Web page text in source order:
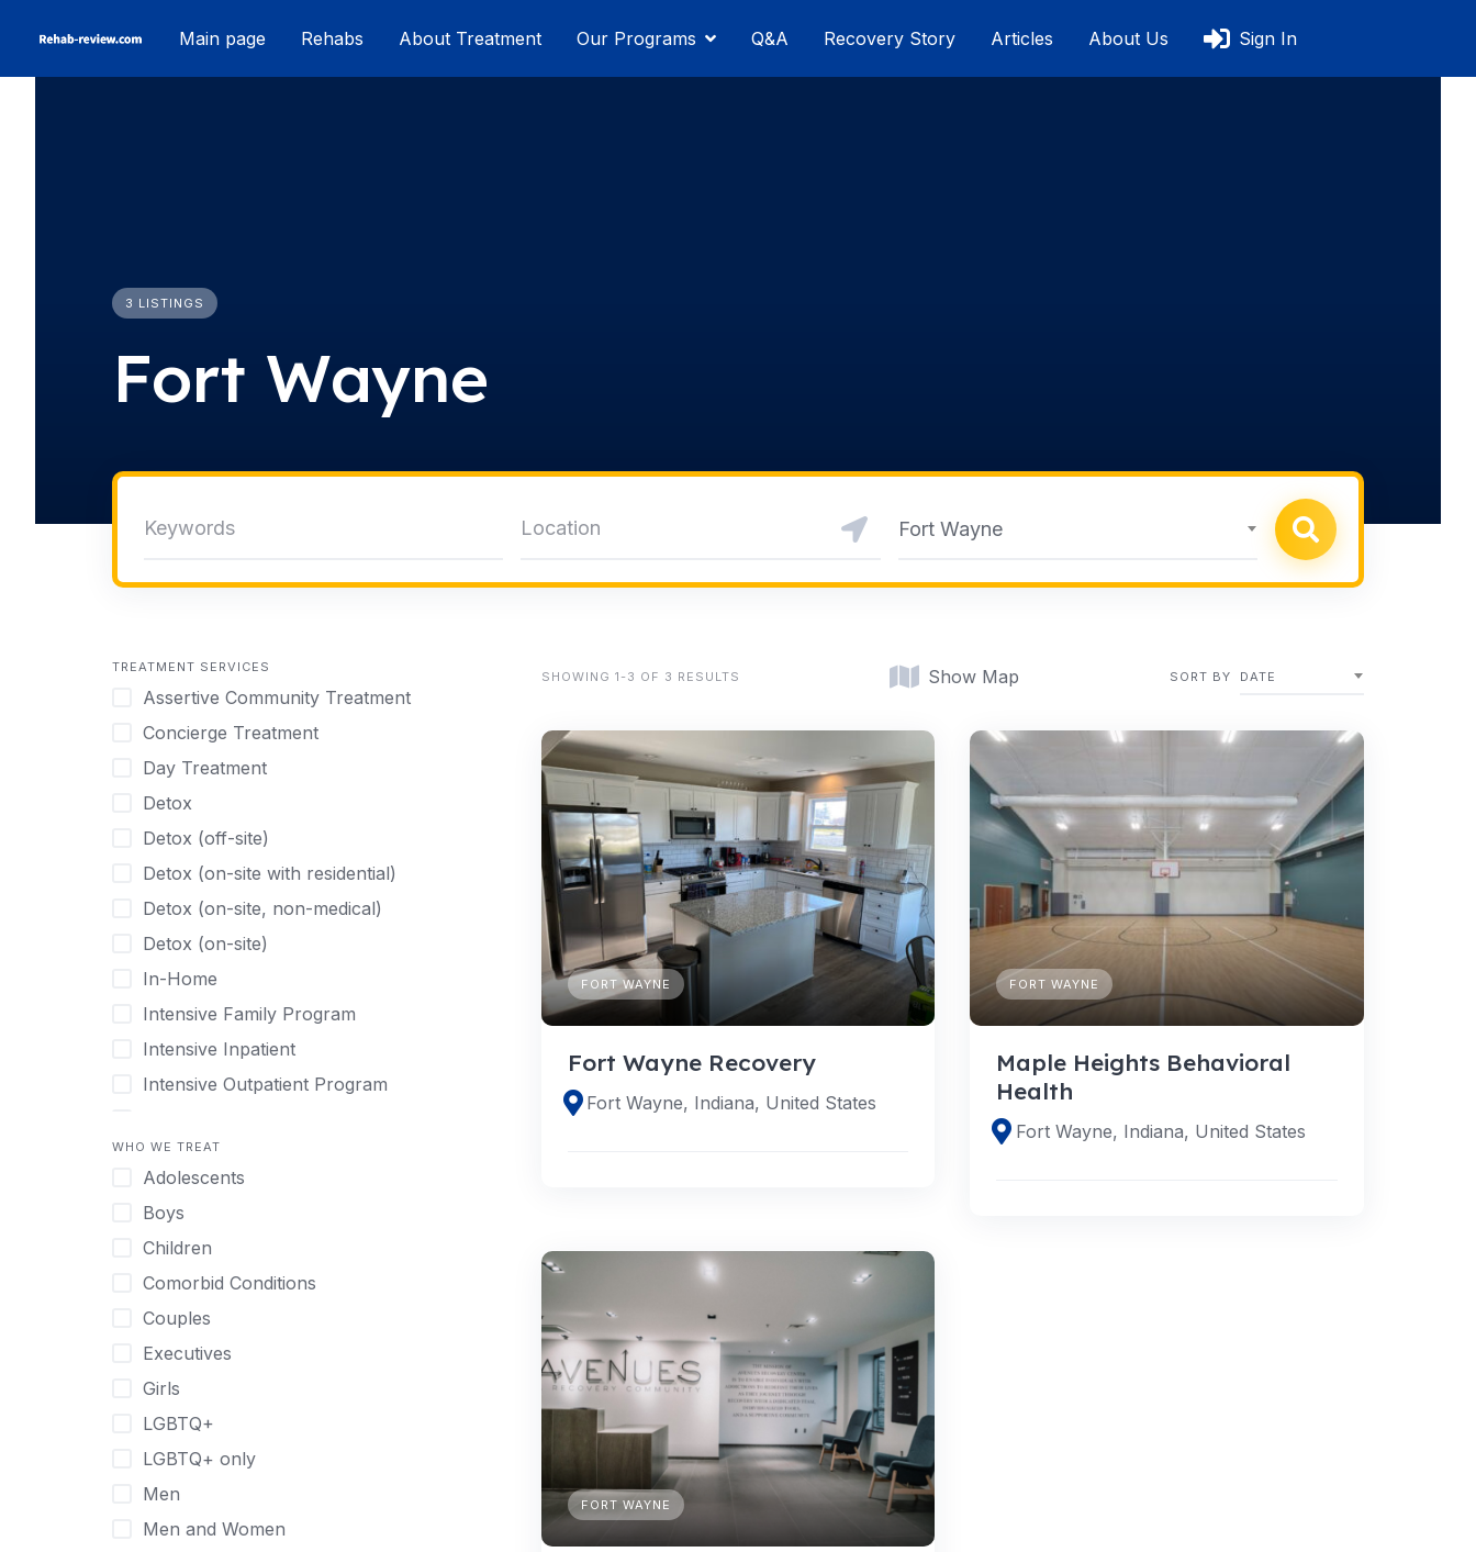
Main page Rehabs About Treatment Our Programs Q&A Recovery Story Articles About Us Sign In
3 LISTINGS
Fort Wayne
Fort Wayne
TREATMENT SERVICES
Assertive Community Treatment
Concierge Treatment
Day Treatment
Detox
Detox (off-site)
Detox (on-site with residential)
Detox (on-site, non-medical)
Detox (on-site)
In-Home
Intensive Family Program
Intensive Inpatient
Intensive Outpatient Program
Licensed Primary Mental Health
Medical Detox (off-site)
Outpatient
Outpatient Therapy
Private Therapy
Recovery Coaching
Residential
Retreat
Sober Living
Transitional Living
Virtual
WHO WE TREAT
Adolescents
Boys
Children
Comorbid Conditions
Couples
Executives
Girls
LGBTQ+
LGBTQ+ only
Men
Men and Women
SHOWING 1-3 OF 3 RESULTS Show Map SORT BY DATE
FORT WAYNE
Fort Wayne Recovery
Fort Wayne, Indiana, United States
FORT WAYNE
Maple Heights Behavioral
Health
Fort Wayne, Indiana, United States
FORT WAYNE